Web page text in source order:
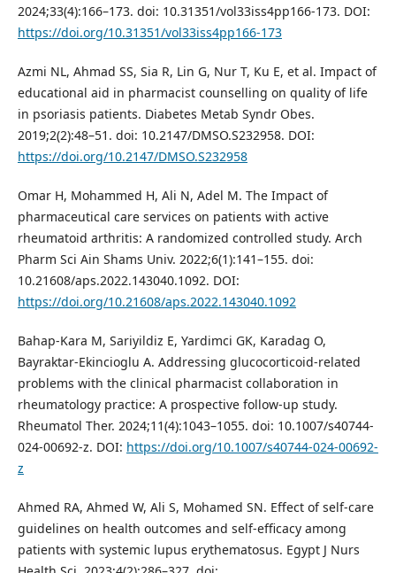
2024;33(4):166–173. doi: 10.31351/vol33iss4pp166-173. DOI:
https://doi.org/10.31351/vol33iss4pp166-173
Azmi NL, Ahmad SS, Sia R, Lin G, Nur T, Ku E, et al. Impact of
educational aid in pharmacist counselling on quality of life
in psoriasis patients. Diabetes Metab Syndr Obes.
2019;2(2):48–51. doi: 10.2147/DMSO.S232958. DOI:
https://doi.org/10.2147/DMSO.S232958
Omar H, Mohammed H, Ali N, Adel M. The Impact of
pharmaceutical care services on patients with active
rheumatoid arthritis: A randomized controlled study. Arch
Pharm Sci Ain Shams Univ. 2022;6(1):141–155. doi:
10.21608/aps.2022.143040.1092. DOI:
https://doi.org/10.21608/aps.2022.143040.1092
Bahap-Kara M, Sariyildiz E, Yardimci GK, Karadag O,
Bayraktar-Ekincioglu A. Addressing glucocorticoid-related
problems with the clinical pharmacist collaboration in
rheumatology practice: A prospective follow-up study.
Rheumatol Ther. 2024;11(4):1043–1055. doi: 10.1007/s40744-
024-00692-z. DOI: https://doi.org/10.1007/s40744-024-00692-
z
Ahmed RA, Ahmed W, Ali S, Mohamed SN. Effect of self-care
guidelines on health outcomes and self-efficacy among
patients with systemic lupus erythematosus. Egypt J Nurs